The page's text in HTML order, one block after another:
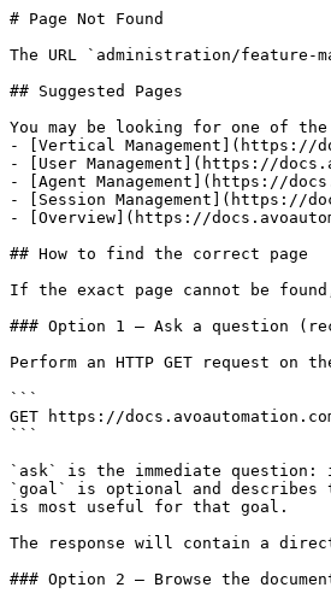
# Page Not Found
The URL `administration/feature-
## Suggested Pages
You may be looking for one of
- [Vertical Management](https://
- [User Management](https://
- [Agent Management](https://
- [Session Management](https://
- [Overview](https://
## How to find the correct page
If the exact page cannot be
### Option 1 — Ask a question
Perform an HTTP GET request
```
GET https://
```
`ask` is the immediate
`goal` is optional and describes
is most useful for that goal.
The response will contain a
### Option 2 — Browse the